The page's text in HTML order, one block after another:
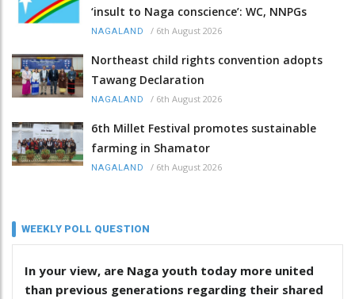
‘insult to Naga conscience’: WC, NNPGs
NAGALAND / 6th August 2026
Northeast child rights convention adopts
Tawang Declaration
NAGALAND / 6th August 2026
6th Millet Festival promotes sustainable
farming in Shamator
NAGALAND / 6th August 2026
WEEKLY POLL QUESTION
In your view, are Naga youth today more united
than previous generations regarding their shared